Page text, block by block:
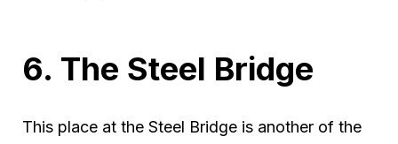
6. The Steel Bridge
This place at the Steel Bridge is another of the